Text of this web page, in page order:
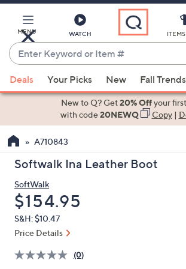
Main
Content
MENU WATCH
Enter
Keyword
or
Item
suggestions
the
up
down
arrow
keys
or
left
Deals Your Picks New Fall Trends
New to Q? Get20% Offyour
with code20NEWQ Copy|
A710843
Softwalk Ina Leather Boot
SoftWalk
Deleted
$154.95
S&H: $10.47
Price Details
(0)